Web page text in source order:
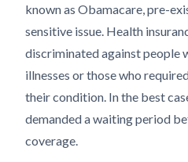
known as Obamacare, pre-
sensitive issue. Health
discriminated against people
illnesses or those who
their condition. In the best
demanded a waiting period
coverage.